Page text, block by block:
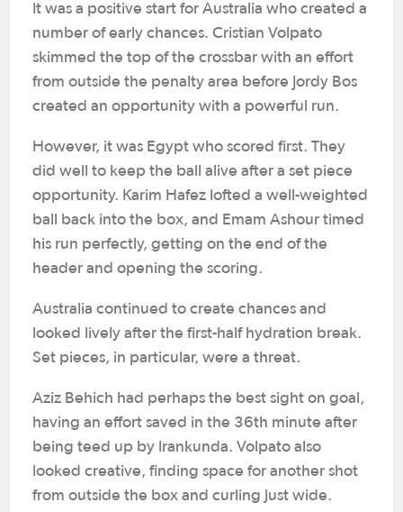
It was a positive start for Australia who created a
number of early chances. Cristian Volpato
skimmed the top of the crossbar with an effort
from outside the penalty area before Jordy Bos
created an opportunity with a powerful run.
However, it was Egypt who scored first. They
did well to keep the ball alive after a set piece
opportunity. Karim Hafez lofted a well-weighted
ball back into the box, and Emam Ashour timed
his run perfectly, getting on the end of the
header and opening the scoring.
Australia continued to create chances and
looked lively after the first-half hydration break.
Set pieces, in particular, were a threat.
Aziz Behich had perhaps the best sight on goal,
having an effort saved in the 36th minute after
being teed up by Irankunda. Volpato also
looked creative, finding space for another shot
from outside the box and curling just wide.